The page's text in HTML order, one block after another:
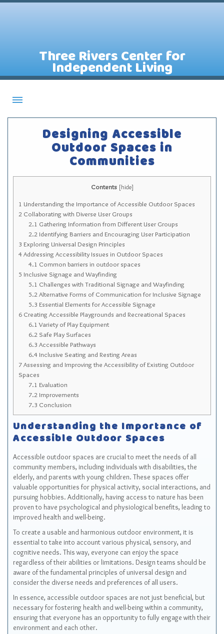
Three Rivers Center for
Independent Living
About CILs
Assistive Technology Lending Library
News
Sitemap
Top-Rated Online Drugstores
Designing Accessible
Outdoor Spaces in
Communities
Contents [hide]
1 Understanding the Importance of Accessible Outdoor Spaces
2 Collaborating with Diverse User Groups
2.1 Gathering Information from Different User Groups
2.2Identifying Barriers and Encouraging User Participation
3 Exploring Universal Design Principles
4Addressing Accessibility Issues in Outdoor Spaces
4.1 Common barriers in outdoor spaces
5 Inclusive Signage and Wayfinding
5.1 Challenges with Traditional Signage and Wayfinding
5.2Alternative Forms of Communication for Inclusive Signage
5.3 Essential Elements for Accessible Signage
6 Creating Accessible Playgrounds and Recreational Spaces
6.1Variety of Play Equipment
6.2Safe Play Surfaces
6.3 Accessible Pathways
6.4Inclusive Seating and Resting Areas
7Assessing and Improving the Accessibility of Existing Outdoor
Spaces
7.1 Evaluation
7.2Improvements
7.3 Conclusion
Understanding the Importance of
Accessible Outdoor Spaces
Accessible outdoor spaces are crucial to meet the needs of all
community members, including individuals with disabilities, the
elderly, and parents with young children. These spaces offer
valuable opportunities for physical activity, social interactions, and
pursuing hobbies. Additionally, having access to nature has been
proven to have psychological and physiological benefits, leading to
improved health and well-being.
To create a usable and harmonious outdoor environment, it is
essential to take into account various physical, sensory, and
cognitive needs. This way, everyone can enjoy the space
regardless of their abilities or limitations. Design teams should be
aware of the fundamental principles of universal design and
consider the diverse needs and preferences of all users.
In essence, accessible outdoor spaces are not just beneficial, but
necessary for fostering health and well-being within a community,
ensuring that everyone has an opportunity to fully engage with their
environment and each other.